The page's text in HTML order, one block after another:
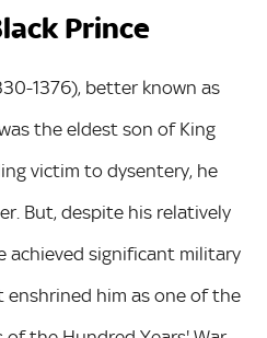
Prince
1376), better known as
the eldest son of King
victim to dysentery, he
But, despite his relatively
achieved significant military
him as one of the